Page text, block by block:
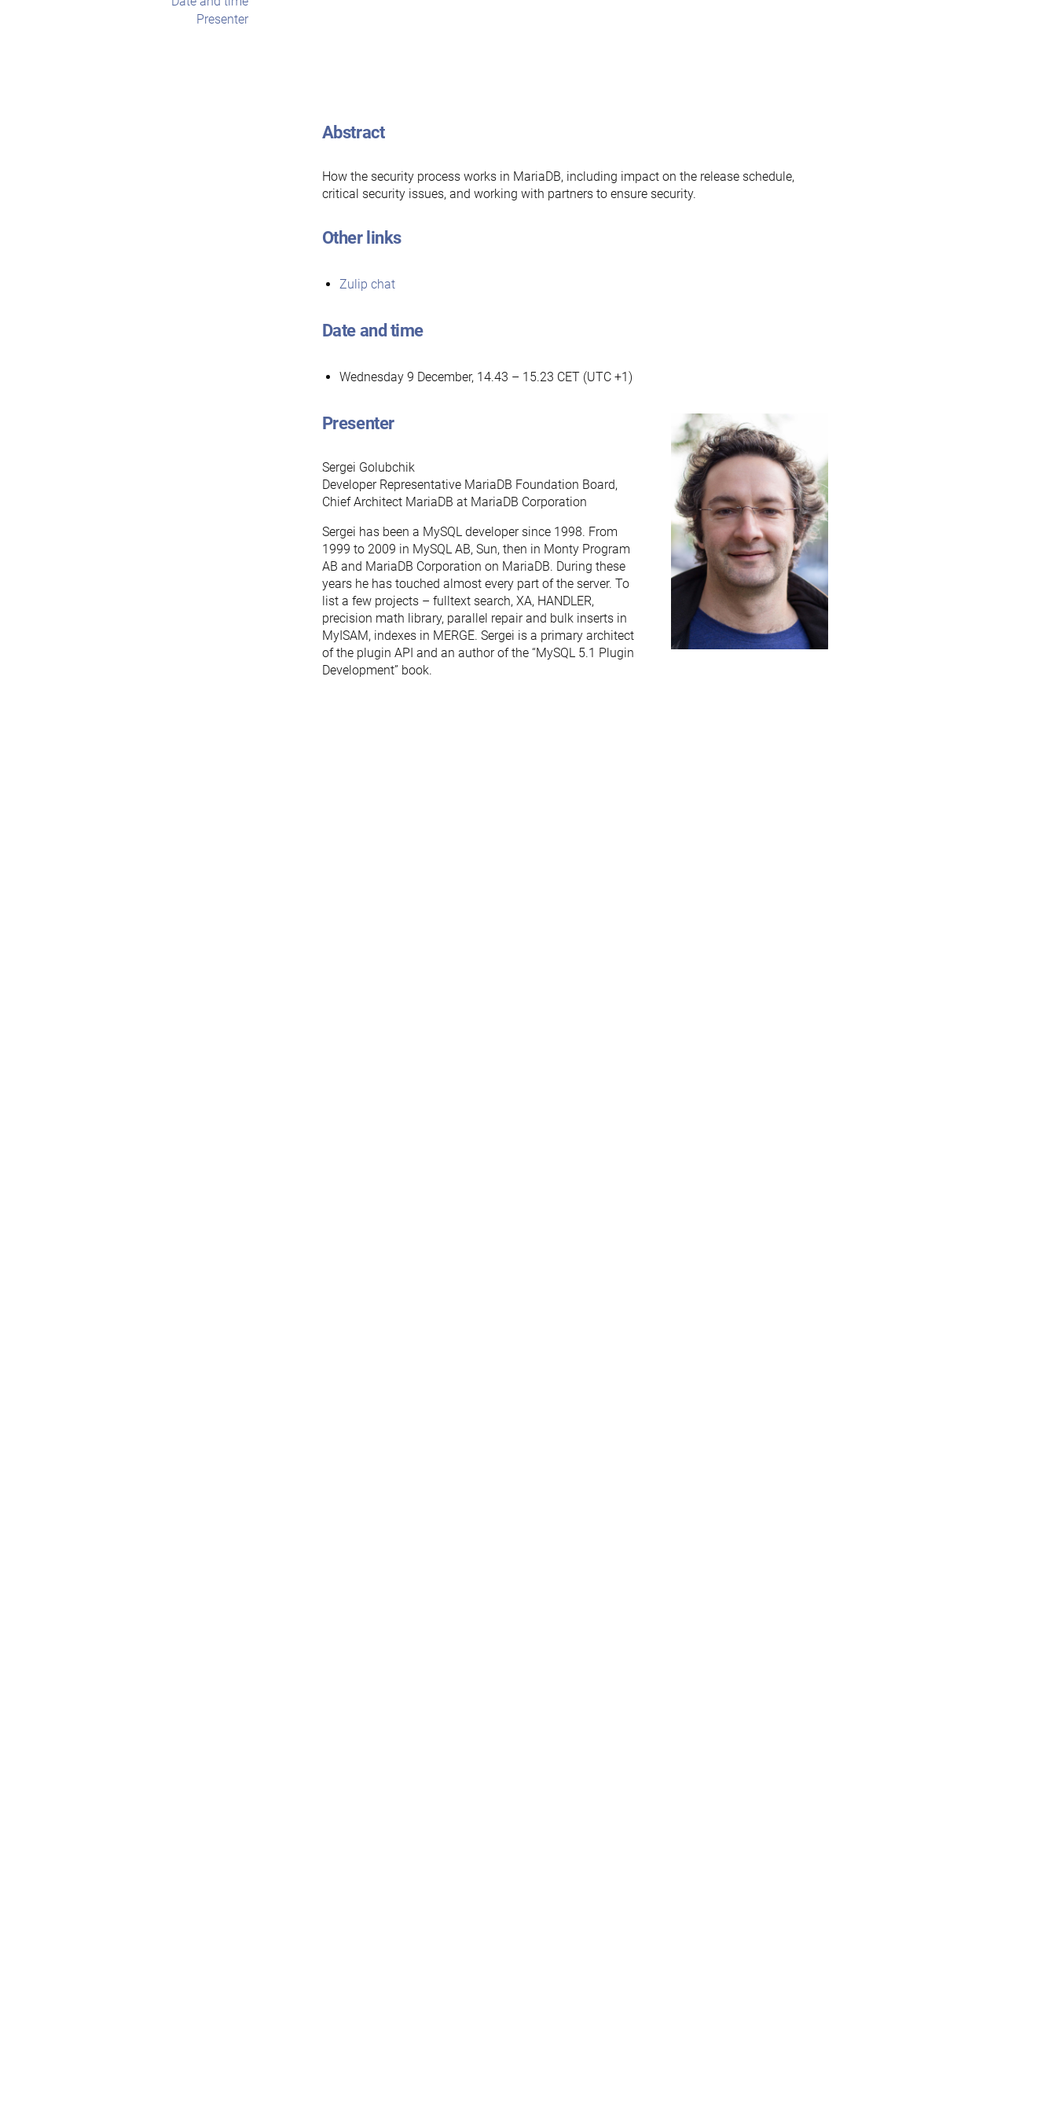
Presenter
Abstract
How the security process works in MariaDB, including impact on the release schedule,
critical security issues, and working with partners to ensure security.
Other links
Zulip chat
Date and time
Wednesday 9 December, 14.43 – 15.23 CET (UTC +1)
Presenter
Sergei Golubchik
Developer Representative MariaDB Foundation Board,
Chief Architect MariaDB at MariaDB Corporation
Sergei has been a MySQL developer since 1998. From
1999 to 2009 in MySQL AB, Sun, then in Monty Program
AB and MariaDB Corporation on MariaDB. During these
years he has touched almost every part of the server. To
list a few projects – fulltext search, XA, HANDLER,
precision math library, parallel repair and bulk inserts in
MyISAM, indexes in MERGE. Sergei is a primary architect
of the plugin API and an author of the “MySQL 5.1 Plugin
Development” book.